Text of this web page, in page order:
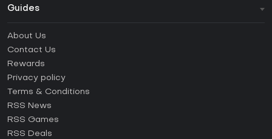
Guides
How to activate Steam CD Key?
How to activate Epic Games CD Key?
How to activate GOG CD Key?
How to activate Ubisoft Connect CD Key?
About Us
Contact Us
Rewards
Privacy policy
Terms & Conditions
RSS News
RSS Games
RSS Deals